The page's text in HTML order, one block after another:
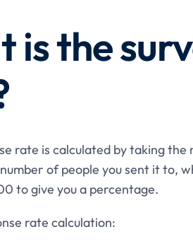
is the
rate is calculated by taking
of people you sent it to,
to give you a percentage.
rate calculation: